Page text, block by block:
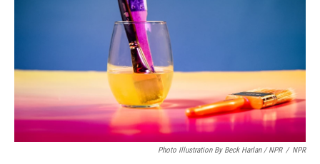
Photo Illustration By Beck Harlan / NPR / NPR